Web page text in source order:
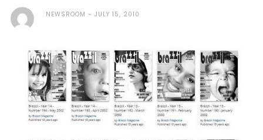
NEWSROOM JULY 15, 2010